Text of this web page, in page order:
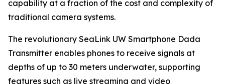
capability at a fraction of the cost and complexity of
traditional camera systems.
The revolutionary SeaLink UW Smartphone Dada
Transmitter enables phones to receive signals at
depths of up to 30 meters underwater, supporting
features such as live streaming and video